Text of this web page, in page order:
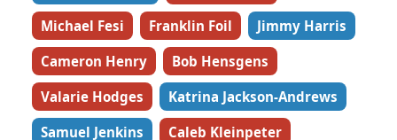
Michael Fesi
Franklin Foil
Jimmy Harris
Cameron Henry
Bob Hensgens
Valarie Hodges
Katrina Jackson-Andrews
Samuel Jenkins
Caleb Kleinpeter